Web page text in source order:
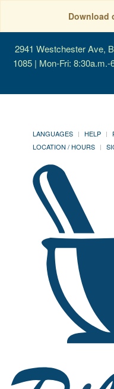
Download
2941 Westchester Ave,
1085 | Mon-Fri:
LANGUAGES HELP
LOCATION / HOURS